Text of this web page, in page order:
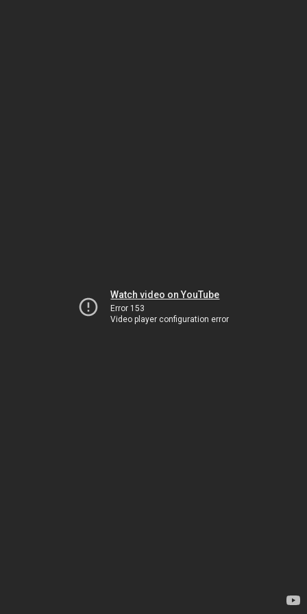
Watch video on YouTube
Error 153
Video player configuration error